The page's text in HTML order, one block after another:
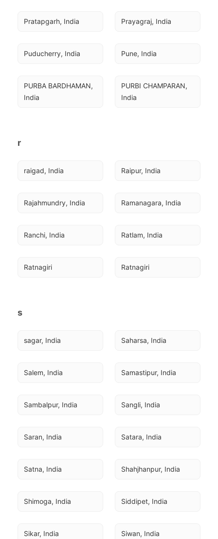
Pratapgarh, India Prayagraj, India
Puducherry, India Pune, India
PURBA BARDHAMAN,
India
PURBI CHAMPARAN,
India
r
raigad, India Raipur, India
Rajahmundry, India Ramanagara, India
Ranchi, India Ratlam, India
Ratnagiri Ratnagiri
s
sagar, India Saharsa, India
Salem, India Samastipur, India
Sambalpur, India Sangli, India
Saran, India Satara, India
Satna, India Shahjhanpur, India
Shimoga, India Siddipet, India
Sikar, India Siwan, India